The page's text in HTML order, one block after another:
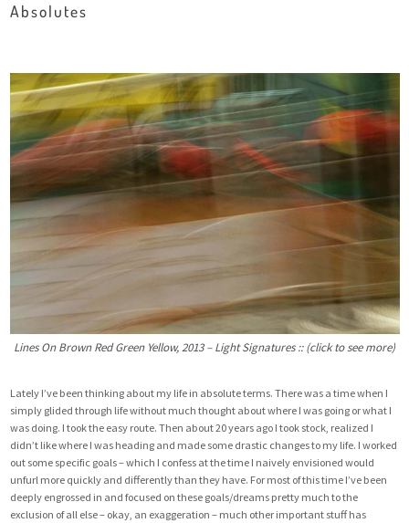
Absolutes
Lines On Brown Red Green Yellow, 2013 – Light Signatures :: (click to see more)
Lately I’ve been thinking about my life in absolute terms. There was a time when I
simply glided through life without much thought about where I was going or what I
was doing. I took the easy route. Then about 20 years ago I took stock, realized I
didn’t like where I was heading and made some drastic changes to my life. I worked
out some specific goals – which I confess at the time I naively envisioned would
unfurl more quickly and differently than they have. For most of this time I’ve been
deeply engrossed in and focused on these goals/dreams pretty much to the
exclusion of all else – okay, an exaggeration – much other important stuff has